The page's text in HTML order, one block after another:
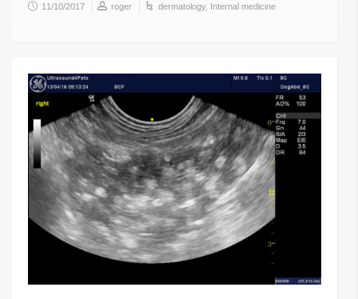
11/10/2017 roger dermatology, Internal medicine